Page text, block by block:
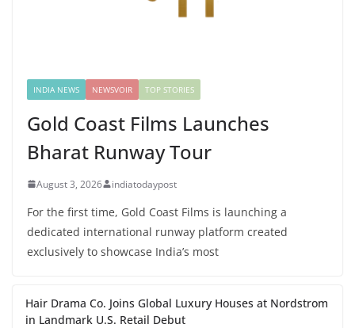
INDIA NEWS NEWSVOIR TOP STORIES
Gold Coast Films Launches
Bharat Runway Tour
August 3, 2026 indiatodaypost
For the first time, Gold Coast Films is launching a
dedicated international runway platform created
exclusively to showcase India’s most
Hair Drama Co. Joins Global Luxury Houses at Nordstrom
in Landmark U.S. Retail Debut